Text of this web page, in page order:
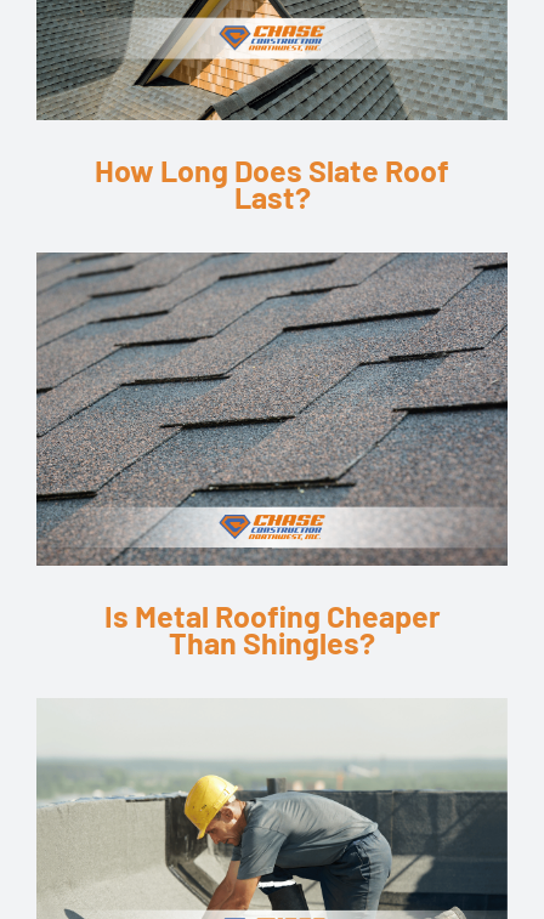
How Long Does Slate Roof
Last?
Is Metal Roofing Cheaper
Than Shingles?